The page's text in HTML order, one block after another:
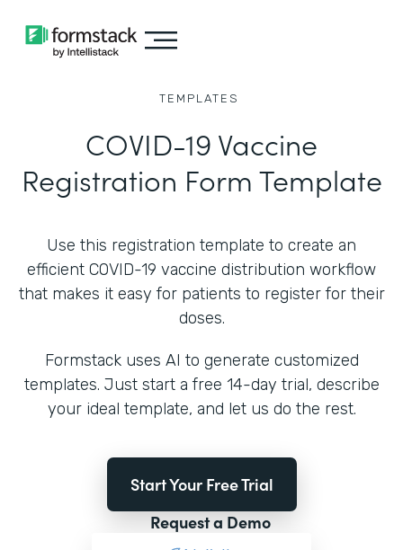
TEMPLATES
COVID-19 Vaccine
Registration Form Template
Use this registration template to create an
efficient COVID-19 vaccine distribution workflow
that makes it easy for patients to register for their
doses.
Formstack uses AI to generate customized
templates. Just start a free 14-day trial, describe
your ideal template, and let us do the rest.
Start Your Free Trial
Request a Demo